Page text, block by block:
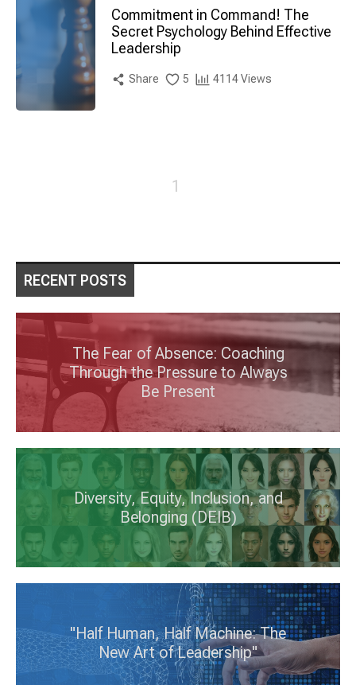
Commitment in Command! The
Secret Psychology Behind Effective
Leadership
Share 5 4114 Views
1
RECENT POSTS
The Fear of Absence: Coaching
Through the Pressure to Always
Be Present
Diversity, Equity, Inclusion, and
Belonging (DEIB)
"Half Human, Half Machine: The
New Art of Leadership"